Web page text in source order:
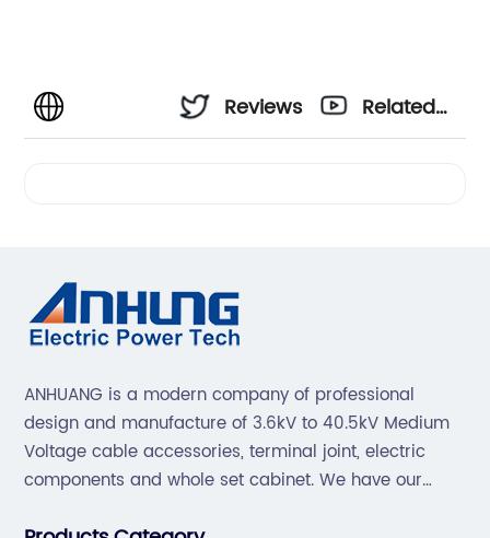
Reviews
Related
ANHUANG is a modern company of professional
design and manufacture of 3.6kV to 40.5kV Medium
Voltage cable accessories, terminal joint, electric
components and whole set cabinet. We have our